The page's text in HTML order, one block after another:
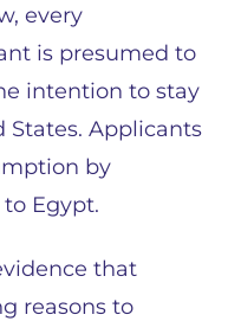
every
is presumed to
intention to stay
Applicants
by
Egypt.
that
reasons to